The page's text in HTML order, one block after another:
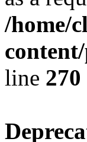
/home/
line 270